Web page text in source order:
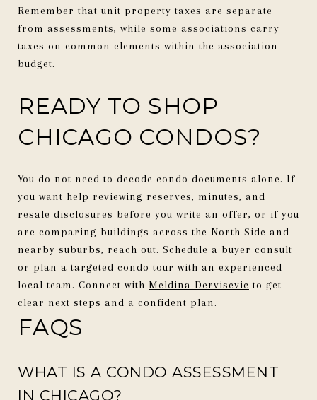
Remember that unit property taxes are separate
from assessments, while some associations carry
taxes on common elements within the association
budget.
READY TO SHOP
CHICAGO CONDOS?
You do not need to decode condo documents alone. If
you want help reviewing reserves, minutes, and
resale disclosures before you write an offer, or if you
are comparing buildings across the North Side and
nearby suburbs, reach out. Schedule a buyer consult
or plan a targeted condo tour with an experienced
local team. Connect with Meldina Dervisevic to get
clear next steps and a confident plan.
FAQS
WHAT IS A CONDO ASSESSMENT
IN CHICAGO?